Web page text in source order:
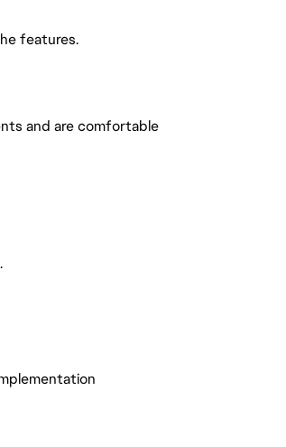
features.
and are comfortable